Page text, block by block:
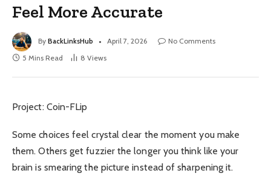
Feel More Accurate
By BackLinksHub April 7, 2026
No Comments
5 Mins Read
8 Views
Project: Coin-FLip
Some choices feel crystal clear the moment you make
them. Others get fuzzier the longer you think like your
brain is smearing the picture instead of sharpening it.